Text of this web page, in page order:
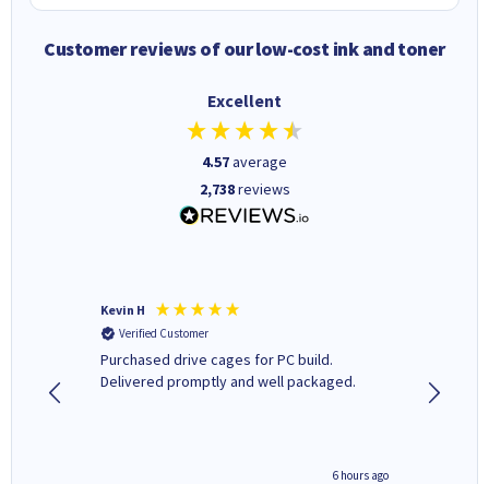
Customer reviews of our low-cost ink and toner
Excellent
4.57average
2,738reviews
Kevin H
Verified Customer
Purchased drive cages for PC build.
Delivered promptly and well packaged.
6 hours ago